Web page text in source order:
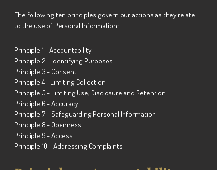
The following ten principles govern our actions as they relate
to the use of Personal Information:
Principle 1 - Accountability
Principle 2 - Identifying Purposes
Principle 3 - Consent
Principle 4 - Limiting Collection
Principle 5 - Limiting Use, Disclosure and Retention
Principle 6 - Accuracy
Principle 7 - Safeguarding Personal Information
Principle 8 - Openness
Principle 9 - Access
Principle 10 - Addressing Complaints